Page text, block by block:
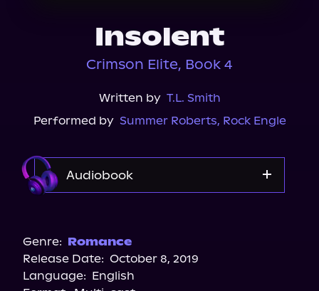
Insolent
Crimson Elite, Book 4
Written by T.L. Smith
Performed by Summer Roberts, Rock Engle
Audiobook
Storytel
Audiobooks.com
Genre: Romance
Release Date: October 8, 2019
Language: English